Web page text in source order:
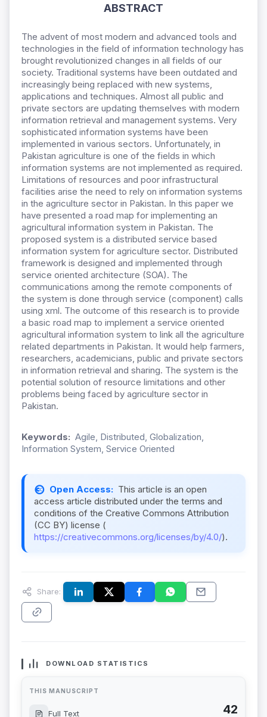
ABSTRACT
The advent of most modern and advanced tools and
technologies in the field of information technology has
brought revolutionized changes in all fields of our
society. Traditional systems have been outdated and
increasingly being replaced with new systems,
applications and techniques. Almost all public and
private sectors are updating themselves with modern
information retrieval and management systems. Very
sophisticated information systems have been
implemented in various sectors. Unfortunately, in
Pakistan agriculture is one of the fields in which
information systems are not implemented as required.
Limitations of resources and poor infrastructural
facilities arise the need to rely on information systems
in the agriculture sector in Pakistan. In this paper we
have presented a road map for implementing an
agricultural information system in Pakistan. The
proposed system is a distributed service based
information system for agriculture sector. Distributed
framework is designed and implemented through
service oriented architecture (SOA). The
communications among the remote components of
the system is done through service (component) calls
using xml. The outcome of this research is to provide
a basic road map to implement a service oriented
agricultural information system to link all the agriculture
related departments in Pakistan. It would help farmers,
researchers, academicians, public and private sectors
in information retrieval and sharing. The system is the
potential solution of resource limitations and other
problems being faced by agriculture sector in
Pakistan.
Keywords: Agile, Distributed, Globalization,
Information System, Service Oriented
Open Access: This article is an open
access article distributed under the terms and
conditions of the Creative Commons Attribution
(CC BY) license (
https://creativecommons.org/licenses/by/4.0/).
Share:
DOWNLOAD STATISTICS
THIS MANUSCRIPT
Full Text 42